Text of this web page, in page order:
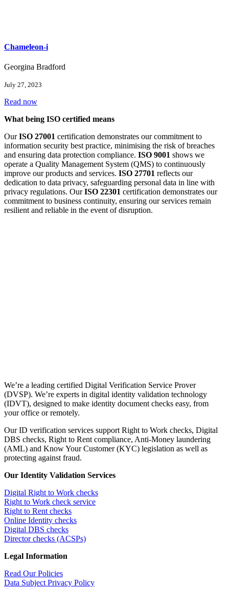
Chameleon-i
Georgina Bradford
July 27, 2023
Read now
What being ISO certified means
OurISO 27001 certification demonstrates our commitment to
information security best practice, minimising the risk of breaches
and ensuring data protection compliance. ISO 9001 shows we
operate a Quality Management System (QMS) to continuously
improve our products and services. ISO 27701 reflects our
dedication to data privacy, safeguarding personal data in line with
privacy regulations. OurISO 22301 certification demonstrates our
commitment to business continuity, ensuring our services remain
resilient and reliable in the event of disruption.
We’re a leading certified Digital Verification Service Prover
(DVSP). We’re experts in digital identity validation technology
(IDVT), designed to make identity document checks easy, from
your office or remotely.
Our ID verification services support Right to Work checks, Digital
DBS checks, Right to Rent compliance, Anti-Money laundering
(AML) and Know Your Customer (KYC) legislation as well as
protecting against fraud.
Our Identity Validation Services
Digital Right to Work checks
Right to Work check service
Right to Rent checks
Online Identity checks
Digital DBS checks
Director checks (ACSPs)
Legal Information
Read Our Policies
Data Subject Privacy Policy